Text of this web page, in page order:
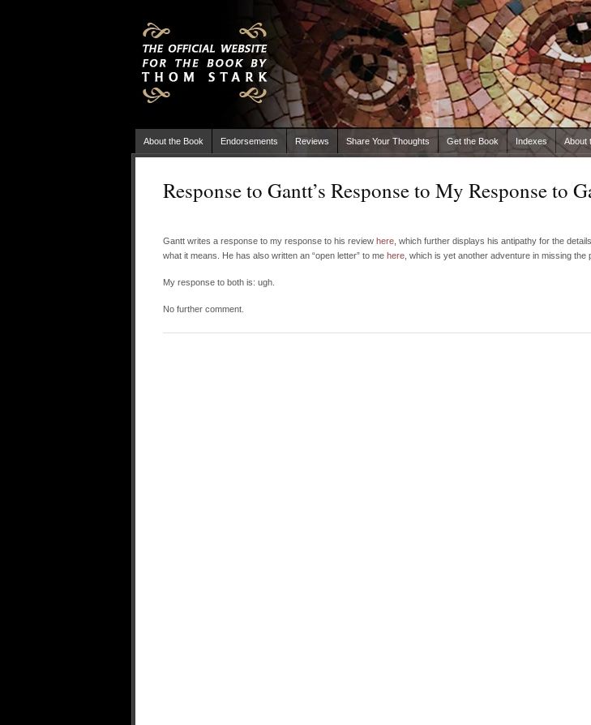
About the Book Endorsements Reviews Share Your Thoughts Get the Book Indexes About
Response to Gantt’s Response to My Response to
Gantt writes a response to my response to his review here , which further displays his antipathy for the
what it means. He has also written an “open letter” to me here , which is yet another adventure in missing the
My response to both is: ugh.
No further comment.